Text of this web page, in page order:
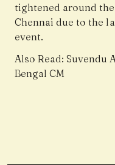
tightened around
Chennai due to the
event.
Also Read:Suvendu
Bengal CM